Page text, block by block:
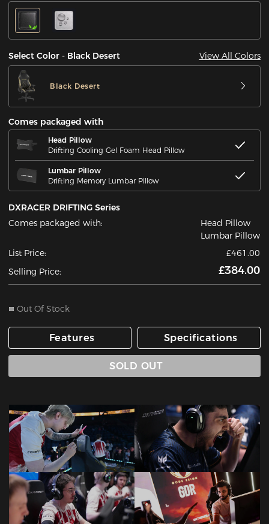
Select Color - Black Desert View All Colors
Black Desert
Comes packaged with
Head Pillow
Drifting Cooling Gel Foam Head Pillow
Lumbar Pillow
Drifting Memory Lumbar Pillow
DXRACER DRIFTING Series
Comes packaged with:
Head Pillow
Lumbar Pillow
List Price:
£461.00
Selling Price:
£384.00
Out Of Stock
Features Specifications
SOLD OUT